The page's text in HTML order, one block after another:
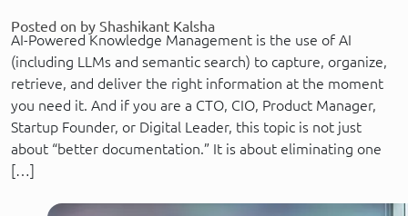
Posted on by Shashikant Kalsha
AI-Powered Knowledge Management is the use of AI
(including LLMs and semantic search) to capture, organize,
retrieve, and deliver the right information at the moment
you need it. And if you are a CTO, CIO, Product Manager,
Startup Founder, or Digital Leader, this topic is not just
about “better documentation.” It is about eliminating one
[…]